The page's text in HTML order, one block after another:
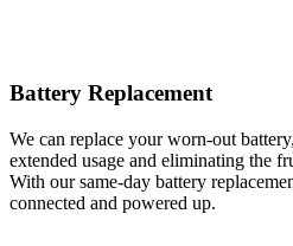
Battery Replacement
We can replace your worn-out
extended usage and eliminating the
With our same-day battery
connected and powered up.